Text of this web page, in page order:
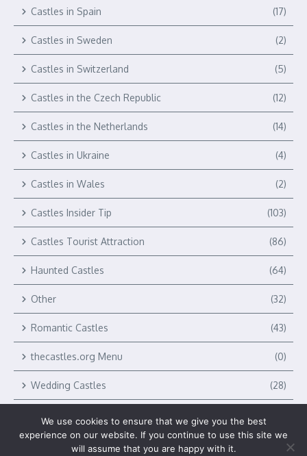
Castles in Spain (17)
Castles in Sweden (2)
Castles in Switzerland (5)
Castles in the Czech Republic (12)
Castles in the Netherlands (14)
Castles in Ukraine (4)
Castles in Wales (2)
Castles Insider Tip (103)
Castles Tourist Attraction (86)
Haunted Castles (64)
Other (32)
Romantic Castles (43)
thecastles.org Menu (0)
Wedding Castles (28)
We use cookies to ensure that we give you the best
experience on our website. If you continue to use this site we
will assume that you are happy with it.